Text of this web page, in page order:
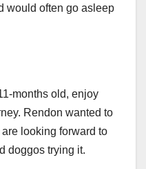
would often go asleep
months old, enjoy
Rendon wanted to
looking forward to
doggos trying it.